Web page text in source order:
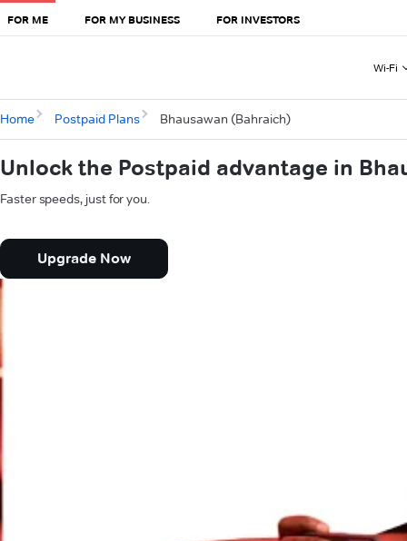
FOR ME FOR MY BUSINESS FOR INVESTORS
Wi-Fi
Home Postpaid Plans Bhausawan (Bahraich)
Unlock the Postpaid advantage in
Faster speeds, just for you.
Upgrade Now